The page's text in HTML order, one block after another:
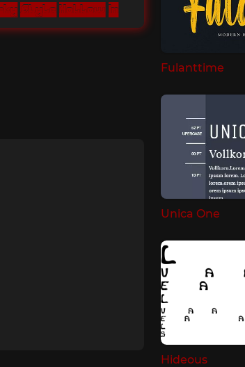
Fulanttime
Unica One
Hideous